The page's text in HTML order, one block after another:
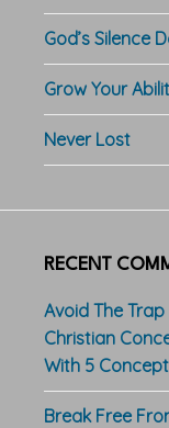
God’s Silence
Grow Your
Never Lost
RECENT
Avoid The
Christian
With 5
Break Free